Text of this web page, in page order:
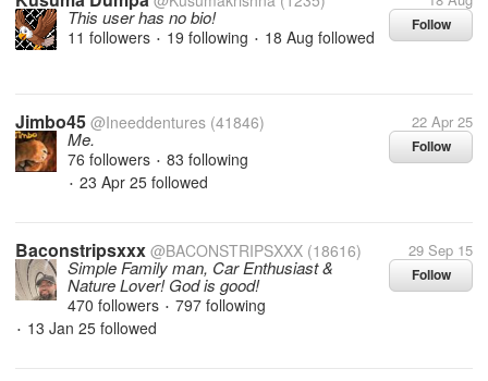
Follow
This user has no bio!
11 followers • 19 following • 18 Aug followed
Jimbo45 @Ineeddentures (41846) 22 Apr 25
Follow
Me.
76 followers • 83 following
• 23 Apr 25 followed
Baconstripsxxx @BACONSTRIPSXXX (18616) 29 Sep 15
Follow
Simple Family man, Car Enthusiast &
Nature Lover! God is good!
470 followers • 797 following
• 13 Jan 25 followed